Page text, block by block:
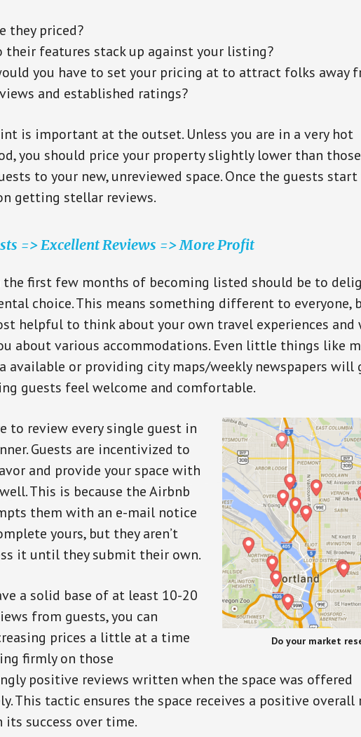
they priced?
their features stack up against your listing?
you have to set your pricing at to attract folks away
and established ratings?
is important at the outset. Unless you are in a very hot
you should price your property slightly lower than
to your new, unreviewed space. Once the guests
getting stellar reviews.
=> Excellent Reviews => More Profit
the first few months of becoming listed should be to
choice. This means something different to everyone,
helpful to think about your own travel experiences and
about various accommodations. Even little things like
available or providing city maps/weekly newspapers will
guests feel welcome and comfortable.
Do your market
to review every single guest in
Guests are incentivized to
and provide your space with
This is because the Airbnb
them with an e-mail notice
yours, but they aren’t
it until they submit their own.
a solid base of at least 10-20
from guests, you can
prices a little at a time
firmly on those
positive reviews written when the space was offered
This tactic ensures the space receives a positive overall
its success over time.